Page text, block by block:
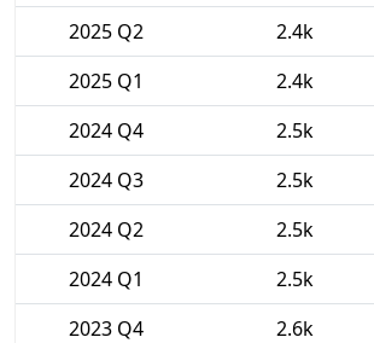
2025 Q2
2.4k
2025 Q1
2.4k
2024 Q4
2.5k
2024 Q3
2.5k
2024 Q2
2.5k
2024 Q1
2.5k
2023 Q4
2.6k